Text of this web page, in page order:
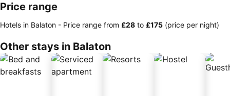
Price range
Hotels in Balaton - Price range from ‎£28 to ‎£175 (price per night)
Other stays in Balaton